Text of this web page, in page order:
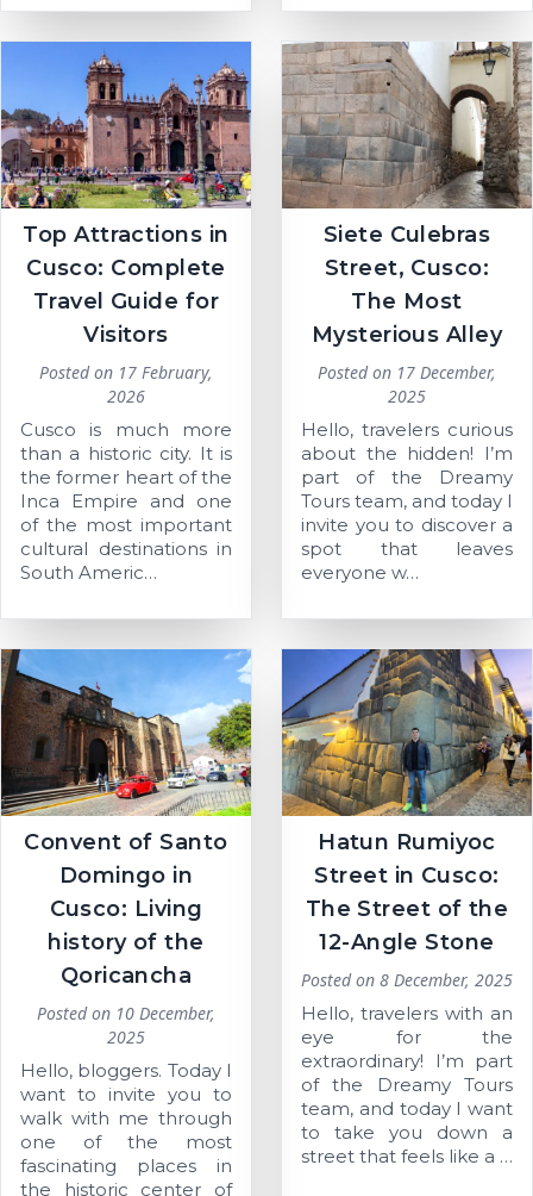
Top Attractions in
Cusco: Complete
Travel Guide for
Visitors
Posted on 17 February,
2026
Cusco is much more
than a historic city. It is
the former heart of the
Inca Empire and one
of the most important
cultural destinations in
South Americ…
Siete Culebras
Street, Cusco:
The Most
Mysterious Alley
Posted on 17 December,
2025
Hello, travelers curious
about the hidden! I’m
part of the Dreamy
Tours team, and today I
invite you to discover a
spot that leaves
everyone w…
Convent of Santo
Domingo in
Cusco: Living
history of the
Qoricancha
Posted on 10 December,
2025
Hello, bloggers. Today I
want to invite you to
walk with me through
one of the most
fascinating places in
the historic center of
Hatun Rumiyoc
Street in Cusco:
The Street of the
12-Angle Stone
Posted on 8 December, 2025
Hello, travelers with an
eye for the
extraordinary! I’m part
of the Dreamy Tours
team, and today I want
to take you down a
street that feels like a …